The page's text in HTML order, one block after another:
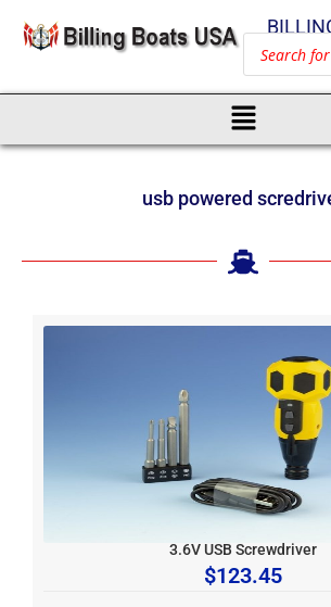
usb powered
3.6V USB Screwdriver
$123.45